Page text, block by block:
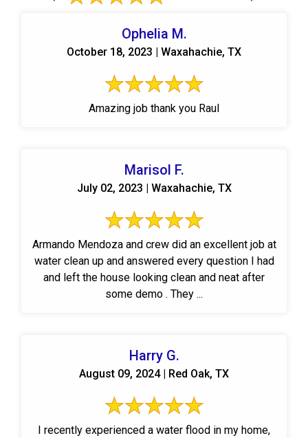
Ophelia M.
October 18, 2023 | Waxahachie, TX
Amazing job thank you Raul
Marisol F.
July 02, 2023 | Waxahachie, TX
Armando Mendoza and crew did an excellent job at
water clean up and answered every question I had
and left the house looking clean and neat after
some demo . They ...
Harry G.
August 09, 2024 | Red Oak, TX
I recently experienced a water flood in my home,